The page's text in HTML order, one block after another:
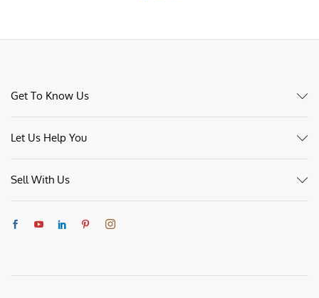
Get To Know Us
Let Us Help You
Sell With Us